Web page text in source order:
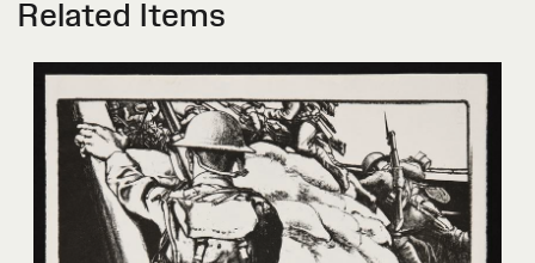
Related Items